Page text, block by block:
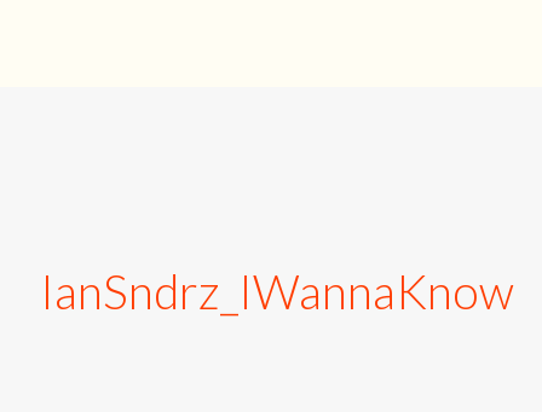
IanSndrz_IWannaKnow